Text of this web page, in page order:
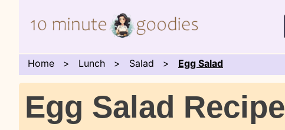
Home Lunch Salad Egg Salad
Egg Salad Recipe